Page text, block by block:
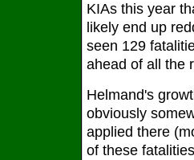
KIAs this year
likely end up
seen 129
ahead of all the
Helmand's
obviously
applied there
of these